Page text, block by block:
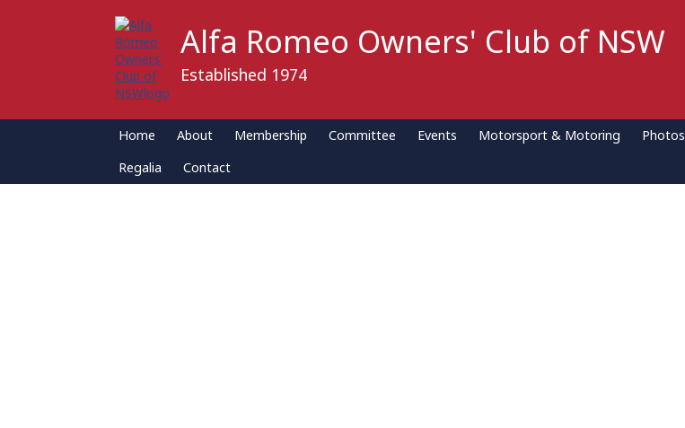
Alfa Romeo Owners' Club of NSW
Established 1974
Home About Membership Committee Events Motorsport & Motoring Photos
Regalia
Contact